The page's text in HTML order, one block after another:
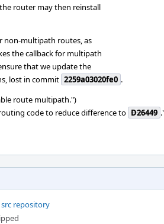
router may then reinstall
non-multipath routes, as
the callback for multipath
that we update the
lost in commit 2259a03020fe0 .
route multipath.")
code to reduce difference to D26449
src repository